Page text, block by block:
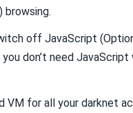
browsing.
off JavaScript
don’t need
for all your darknet